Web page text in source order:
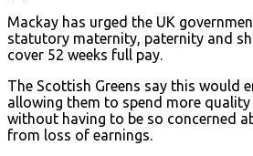
Mackay has urged the UK
statutory maternity, paternity and
cover 52 weeks full pay.
The Scottish Greens say this would
allowing them to spend more
without having to be so concerned
from loss of earnings.